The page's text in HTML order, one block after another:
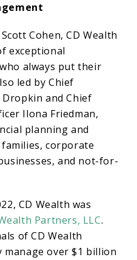
Cohen, CD Wealth
exceptional
always put their
led by Chief
and Chief
Ilona Friedman,
planning and
corporate
and not-for-
CD Wealth was
Partners, LLC.
of CD Wealth
manage over $1 billion